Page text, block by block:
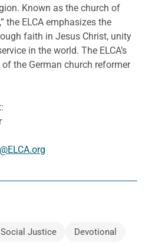
Known as the church of
the ELCA emphasizes the
faith in Jesus Christ, unity
in the world. The ELCA’s
the German church reformer
Social Justice
Devotional